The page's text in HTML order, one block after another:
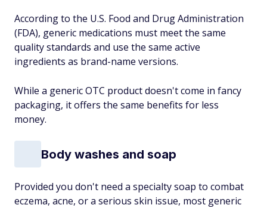
According to the U.S. Food and Drug Administration
(FDA), generic medications must meet the same
quality standards and use the same active
ingredients as brand-name versions.
While a generic OTC product doesn't come in fancy
packaging, it offers the same benefits for less
money.
Body washes and soap
Provided you don't need a specialty soap to combat
eczema, acne, or a serious skin issue, most generic